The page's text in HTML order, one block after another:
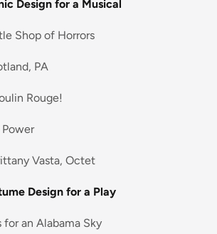
Design for a Musical
Shop of Horrors
PA
Rouge!
Vasta, Octet
Design for a Play
for an Alabama Sky